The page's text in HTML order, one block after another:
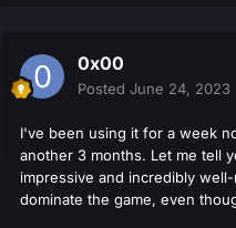
0x00
Posted June 24, 2023
I've been using it for a week
another 3 months. Let me tell
impressive and incredibly
dominate the game, even